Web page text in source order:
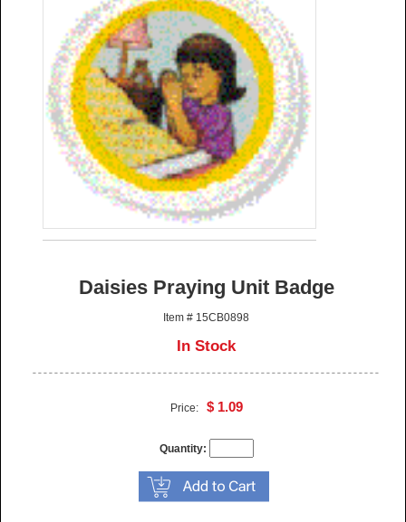
Daisies Praying Unit Badge
Item # 15CB0898
In Stock
Price: $ 1.09
Quantity: